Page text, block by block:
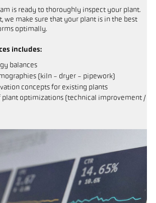
is ready to thoroughly inspect your plant.
we make sure that your plant is in the best
optimally.
includes:
balances
(kiln - dryer - pipework)
concepts for existing plants
plant optimizations (technical improvement /